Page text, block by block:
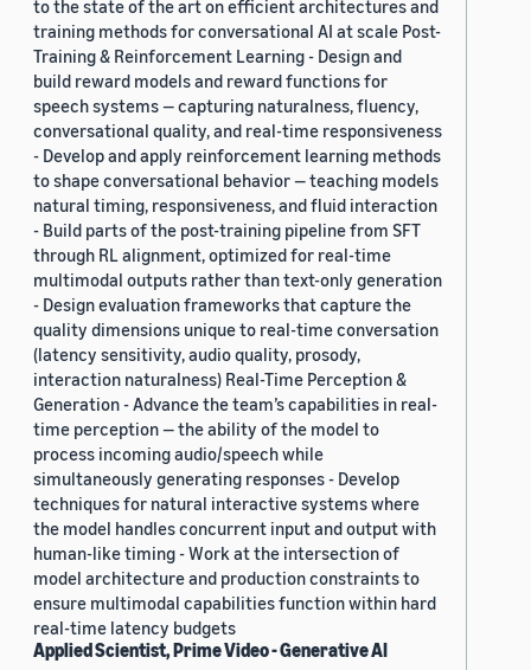
to the state of the art on efficient architectures and
training methods for conversational AI at scale Post-
Training & Reinforcement Learning - Design and
build reward models and reward functions for
speech systems — capturing naturalness, fluency,
conversational quality, and real-time responsiveness
- Develop and apply reinforcement learning methods
to shape conversational behavior — teaching models
natural timing, responsiveness, and fluid interaction
- Build parts of the post-training pipeline from SFT
through RL alignment, optimized for real-time
multimodal outputs rather than text-only generation
- Design evaluation frameworks that capture the
quality dimensions unique to real-time conversation
(latency sensitivity, audio quality, prosody,
interaction naturalness) Real-Time Perception &
Generation - Advance the team’s capabilities in real-
time perception — the ability of the model to
process incoming audio/speech while
simultaneously generating responses - Develop
techniques for natural interactive systems where
the model handles concurrent input and output with
human-like timing - Work at the intersection of
model architecture and production constraints to
ensure multimodal capabilities function within hard
real-time latency budgets
Applied Scientist, Prime Video - Generative AI